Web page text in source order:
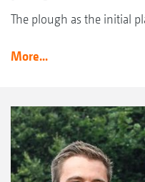
The plough as the initial
More...